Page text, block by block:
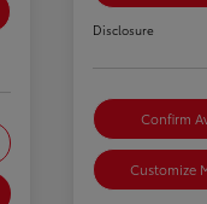
Disclosure
Confirm
Customize